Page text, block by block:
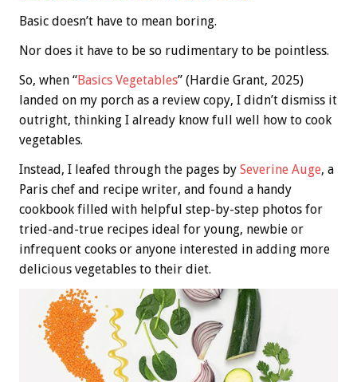
Basic doesn’t have to mean boring.
Nor does it have to be so rudimentary to be pointless.
So, when “Basics Vegetables” (Hardie Grant, 2025)
landed on my porch as a review copy, I didn’t dismiss it
outright, thinking I already know full well how to cook
vegetables.
Instead, I leafed through the pages by Severine Auge, a
Paris chef and recipe writer, and found a handy
cookbook filled with helpful step-by-step photos for
tried-and-true recipes ideal for young, newbie or
infrequent cooks or anyone interested in adding more
delicious vegetables to their diet.